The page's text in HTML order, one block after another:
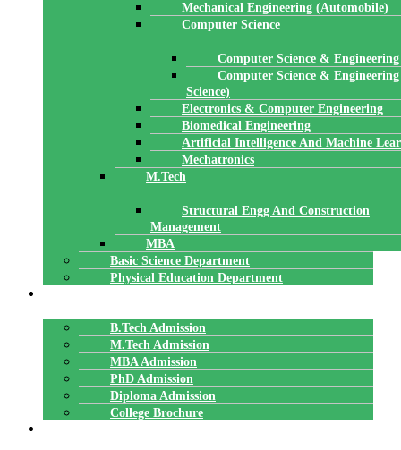
Mechanical Engineering (Automobile)
Computer Science
Computer Science & Engineering
Computer Science &
Science)
Electronics & Computer Engineering
Biomedical Engineering
Artificial Intelligence And Machine
Mechatronics
M.Tech
Structural Engg And Construction
Management
MBA
Basic Science Department
Physical Education Department
B.Tech Admission
M.Tech Admission
MBA Admission
PhD Admission
Diploma Admission
College Brochure